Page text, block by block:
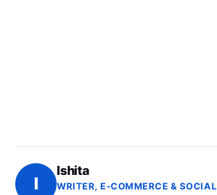
I
Ishita
WRITER, E-COMMERCE & SOCIAL